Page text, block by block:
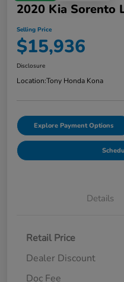
2020 Kia Sorento
Selling Price
$15,936
Disclosure
Location:Tony Honda Kona
Explore Payment Options
Details
Retail Price
Dealer Discount
Doc Fee